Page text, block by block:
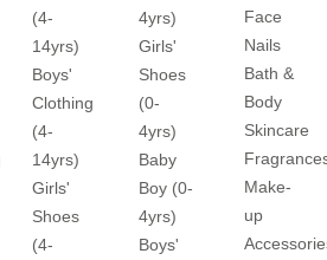
(4-
14yrs)
Boys'
Clothing
(4-
14yrs)
Girls'
Shoes
(4-
4yrs)
Girls'
Shoes
(0-
4yrs)
Baby
Boy (0-
4yrs)
Boys'
Face
Nails
Bath &
Body
Skincare
Make-
up